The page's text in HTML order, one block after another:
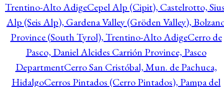
Trentino-Alto AdigeCepel Alp (Cipit), Castelrotto,
Alp (Seis Alp), Gardena Valley (Gröden Valley),
Province (South Tyrol), Trentino-Alto AdigeCerro de
Pasco, Daniel Alcides Carrión Province, Pasco
DepartmentCerro San Cristóbal, Mun. de Pachuca,
HidalgoCerros Pintados (Cerro Pintados), Pampa del